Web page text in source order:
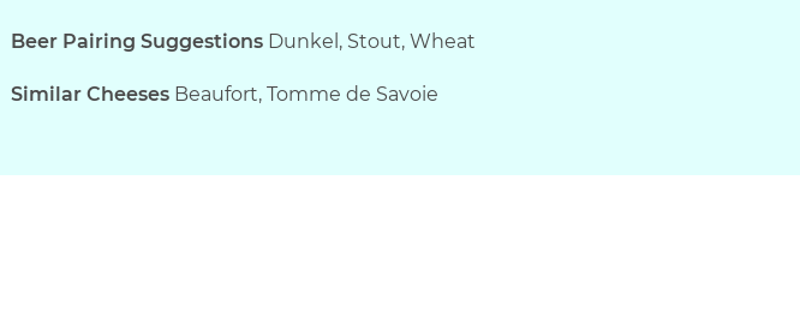
Beer Pairing Suggestions Dunkel, Stout, Wheat
Similar Cheeses Beaufort, Tomme de Savoie